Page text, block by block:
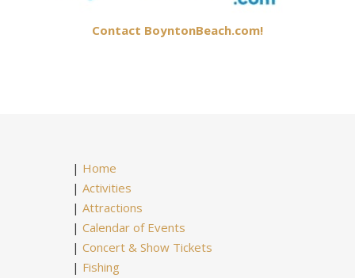
Contact BoyntonBeach.com!
| Home
|Activities
|Attractions
|Calendar of Events
|Concert & Show Tickets
| Fishing